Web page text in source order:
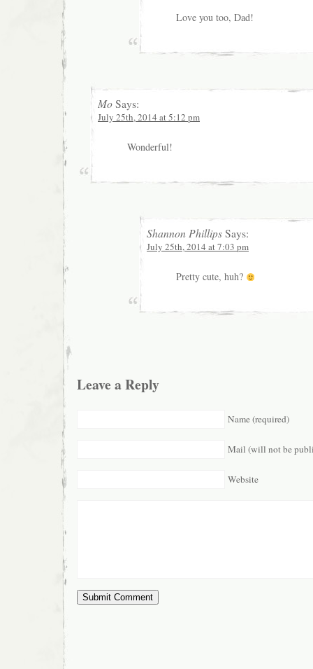
Love you too, Dad!
Mo Says:
July 25th, 2014 at 5:12 pm
Wonderful!
Shannon Phillips Says:
July 25th, 2014 at 7:03 pm
Pretty cute, huh?
Leave a Reply
Name (required)
Mail (will not be
Website